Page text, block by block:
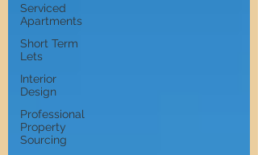
Serviced
Apartments
Short Term
Lets
Interior
Design
Professional
Property
Sourcing